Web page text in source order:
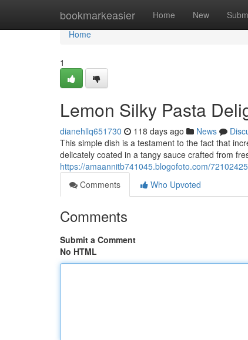
bookmarkeasier Home New
Home
Home
1
Lemon Silky Pasta
dianehllq651730 118 days ago News
This simple dish is a testament to the fact that
delicately coated in a tangy sauce crafted from
https://amaannitb741045.blogofoto.com/
Comments
Who Upvoted
Comments
Submit a Comment
No HTML